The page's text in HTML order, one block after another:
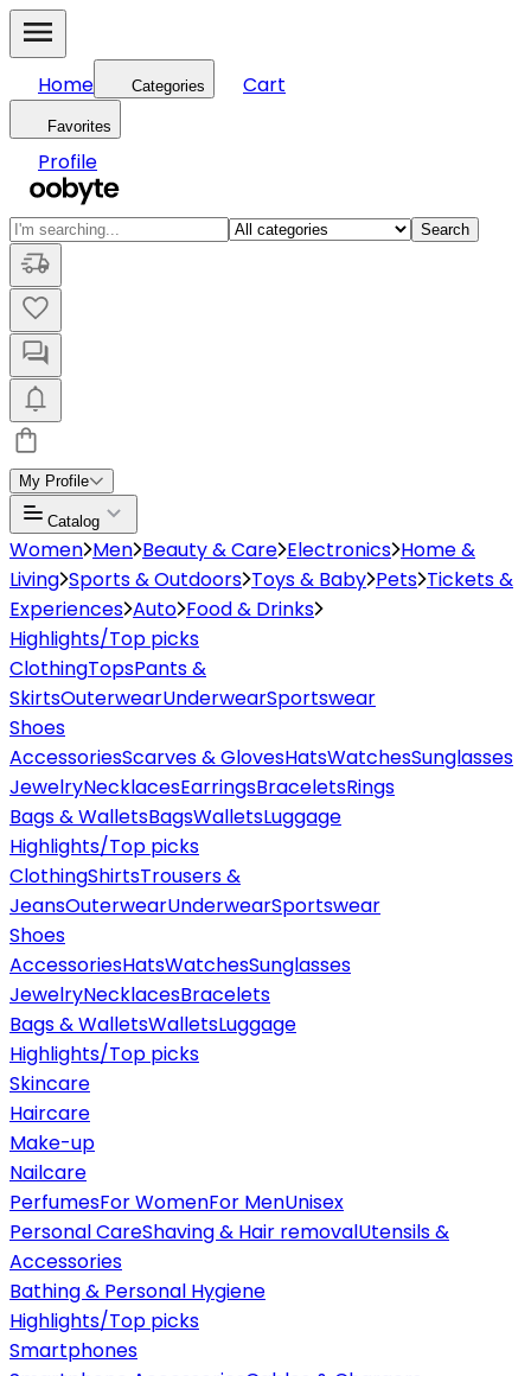
Home Categories Cart
Favorites
Profile
Search
My Profile
Catalog
Women Men Beauty & Care Electronics Home &
Living Sports & Outdoors Toys & Baby Pets Tickets &
Experiences Auto Food & Drinks
Highlights/Top picks
ClothingTopsPants &
SkirtsOuterwearUnderwearSportswear
Shoes
AccessoriesScarves & GlovesHatsWatchesSunglasses
JewelryNecklacesEarringsBraceletsRings
Bags & WalletsBagsWalletsLuggage
Highlights/Top picks
ClothingShirtsTrousers &
JeansOuterwearUnderwearSportswear
Shoes
AccessoriesHatsWatchesSunglasses
JewelryNecklacesBracelets
Bags & WalletsWalletsLuggage
Highlights/Top picks
Skincare
Haircare
Make-up
Nailcare
PerfumesFor WomenFor MenUnisex
Personal CareShaving & Hair removalUtensils &
Accessories
Bathing & Personal Hygiene
Highlights/Top picks
Smartphones